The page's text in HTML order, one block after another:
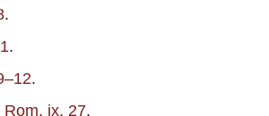
.
.
.
Rom. ix. 27.